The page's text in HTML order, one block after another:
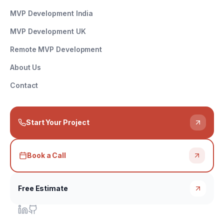
MVP Development India
MVP Development UK
Remote MVP Development
About Us
Contact
Start Your Project
Book a Call
Free Estimate